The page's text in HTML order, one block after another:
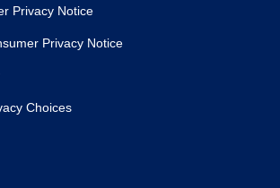
Privacy Notice
Privacy Notice
Choices